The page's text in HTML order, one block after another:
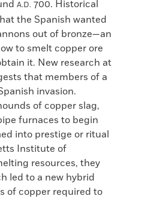
A.D. 700. Historical
the Spanish wanted
out of bronze—an
to smelt copper ore
it. New research at
that members of a
invasion.
of copper slag,
furnaces to begin
into prestige or ritual
Institute of
resources, they
led to a new hybrid
of copper required to